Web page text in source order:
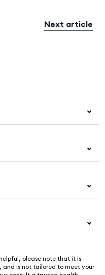
Next article
please note that it is
and is not tailored to meet your